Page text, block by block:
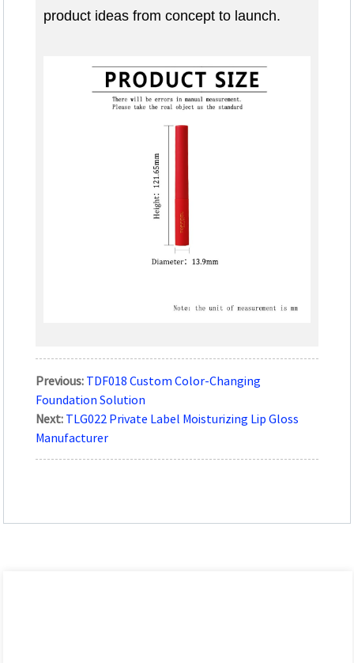
product ideas from concept to launch.
Previous: TDF018 Custom Color-Changing
Foundation Solution
Next: TLG022 Private Label Moisturizing Lip Gloss
Manufacturer